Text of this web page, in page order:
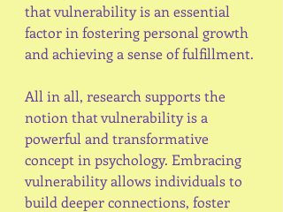
that vulnerability is an essential
factor in fostering personal growth
and achieving a sense of fulfillment.
All in all, research supports the
notion that vulnerability is a
powerful and transformative
concept in psychology. Embracing
vulnerability allows individuals to
build deeper connections, foster